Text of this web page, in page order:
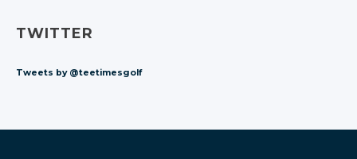
TWITTER
Tweets by @teetimesgolf